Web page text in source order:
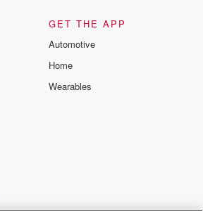
GET THE APP
Automotive
Home
Wearables